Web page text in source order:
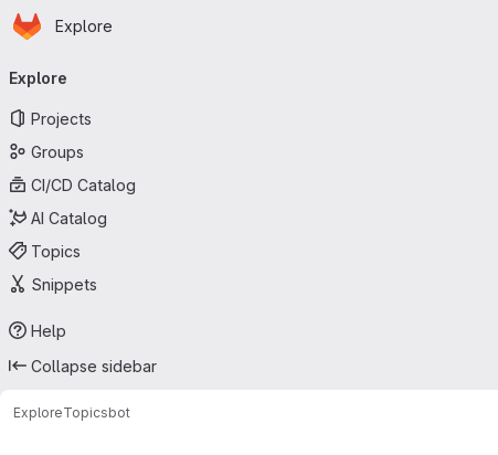
Skip to main content
Homepage
Explore
navigation
Explore
Projects
Groups
CI/CD Catalog
AI Catalog
Topics
Snippets
Help
Collapse sidebar
ExploreTopicsbot